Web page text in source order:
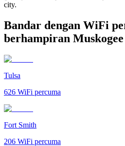
city.
Bandar dengan WiFi
berhampiran Muskogee
Tulsa
626 WiFi percuma
Fort Smith
206 WiFi percuma